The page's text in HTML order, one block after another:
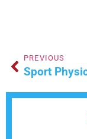
PREVIOUS